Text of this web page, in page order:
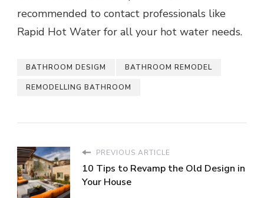
recommended to contact professionals like
Rapid Hot Water for all your hot water needs.
BATHROOM DESIGM BATHROOM REMODEL
REMODELLING BATHROOM
PREVIOUS ARTICLE
10 Tips to Revamp the Old Design in
Your House